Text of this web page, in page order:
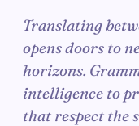
Translating
opens doors to
horizons.
intelligence to
that respect the